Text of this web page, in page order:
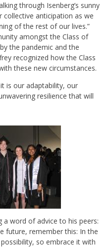
through Isenberg’s sunny
collective anticipation as we
of the rest of our lives.”
amongst the Class of
the pandemic and the
recognized how the Class
these new circumstances.
is our adaptability, our
resilience that will
a word of advice to his peers:
future, remember this: In the
so embrace it with